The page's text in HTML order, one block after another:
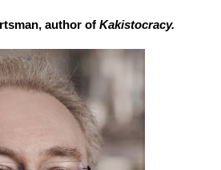
author of Kakistocracy.